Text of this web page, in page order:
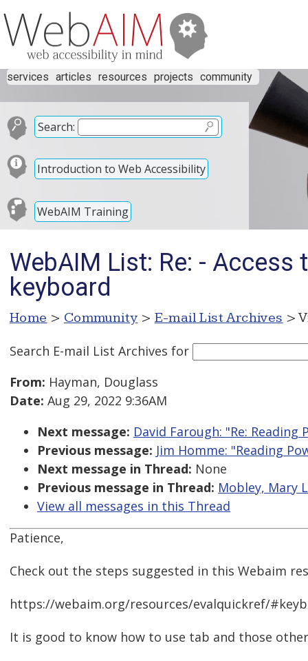
services articles resources projects community
Search:
Introduction to Web Accessibility
WebAIM Training
WebAIM List: Re: -
keyboard
Home > Community > E-mail List Archives >
Search E-mail List Archives for
From: Hayman, Douglass
Date: Aug 29, 2022 9:36AM
Next message: David Farough: "Re:
Previous message: Jim Homme: "Reading
Next message in Thread: None
Previous message in Thread: Mobley, Mary
View all messages in this Thread
Patience,
Check out the steps suggested in this Webaim
https://webaim.org/resources/evalquickref/
It is good to know how to use tab and those